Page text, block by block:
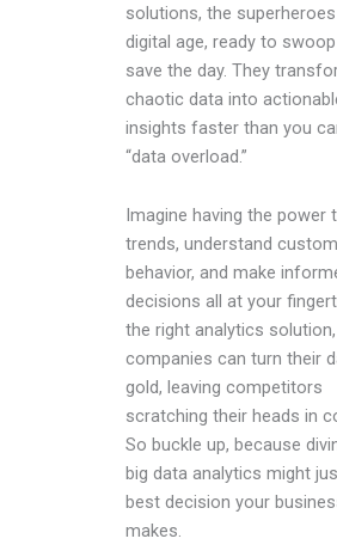
solutions, the
digital age, ready to
save the day. They
chaotic data into
insights faster than you
“data overload.”
Imagine having the power
trends, understand
behavior, and make
decisions all at your
the right analytics solution,
companies can turn their
gold, leaving competitors
scratching their heads in
So buckle up, because
big data analytics might
best decision your
makes.